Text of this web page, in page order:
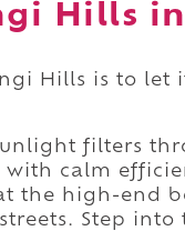
Hills
Hills is to
filters
calm
the high-end
Step into